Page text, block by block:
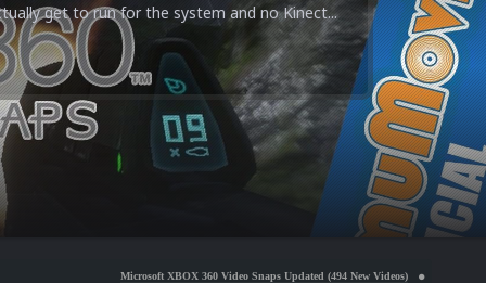
get to run for the system and no Kinect...
Microsoft XBOX 360 Video Snaps Updated (494 New Videos) Nintendo NES Video Snaps